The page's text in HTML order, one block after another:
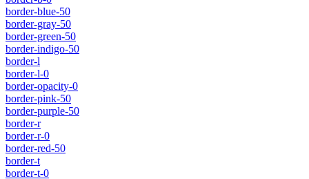
border-blue-50
border-gray-50
border-green-50
border-indigo-50
border-l
border-l-0
border-opacity-0
border-pink-50
border-purple-50
border-r
border-r-0
border-red-50
border-t
border-t-0